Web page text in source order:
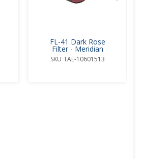
FL-41 Dark Rose
Filter - Meridian
SKU TAE-10601513